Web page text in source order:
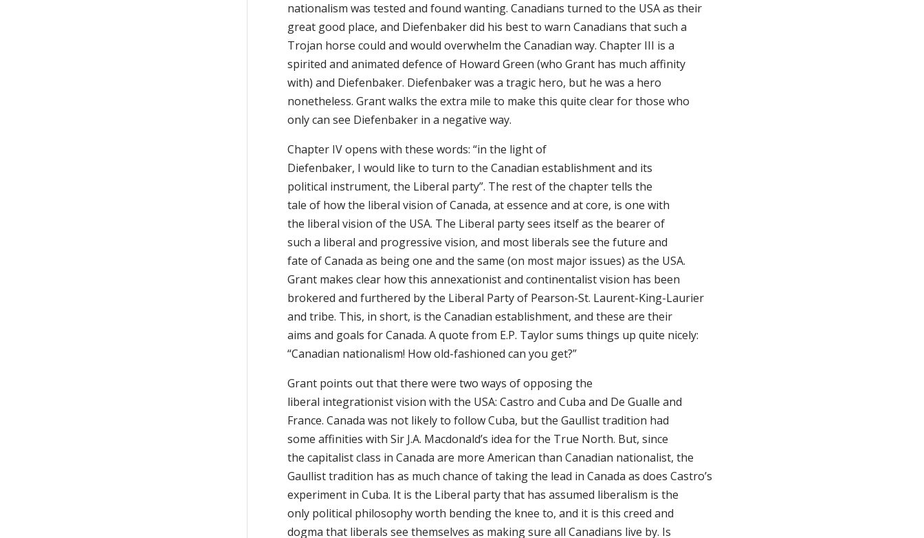
nationalism was tested and found wanting. Canadians turned to the USA as their
great good place, and Diefenbaker did his best to warn Canadians that such a
Trojan horse could and would overwhelm the Canadian way. Chapter III is a
spirited and animated defence of Howard Green (who Grant has much affinity
with) and Diefenbaker. Diefenbaker was a tragic hero, but he was a hero
nonetheless. Grant walks the extra mile to make this quite clear for those who
only can see Diefenbaker in a negative way.
Chapter IV opens with these words: “in the light of
Diefenbaker, I would like to turn to the Canadian establishment and its
political instrument, the Liberal party”. The rest of the chapter tells the
tale of how the liberal vision of Canada, at essence and at core, is one with
the liberal vision of the USA. The Liberal party sees itself as the bearer of
such a liberal and progressive vision, and most liberals see the future and
fate of Canada as being one and the same (on most major issues) as the USA.
Grant makes clear how this annexationist and continentalist vision has been
brokered and furthered by the Liberal Party of Pearson-St. Laurent-King-Laurier
and tribe. This, in short, is the Canadian establishment, and these are their
aims and goals for Canada. A quote from E.P. Taylor sums things up quite nicely:
“Canadian nationalism! How old-fashioned can you get?”
Grant points out that there were two ways of opposing the
liberal integrationist vision with the USA: Castro and Cuba and De Gualle and
France. Canada was not likely to follow Cuba, but the Gaullist tradition had
some affinities with Sir J.A. Macdonald’s idea for the True North. But, since
the capitalist class in Canada are more American than Canadian nationalist, the
Gaullist tradition has as much chance of taking the lead in Canada as does Castro’s
experiment in Cuba. It is the Liberal party that has assumed liberalism is the
only political philosophy worth bending the knee to, and it is this creed and
dogma that liberals see themselves as making sure all Canadians live by. Is